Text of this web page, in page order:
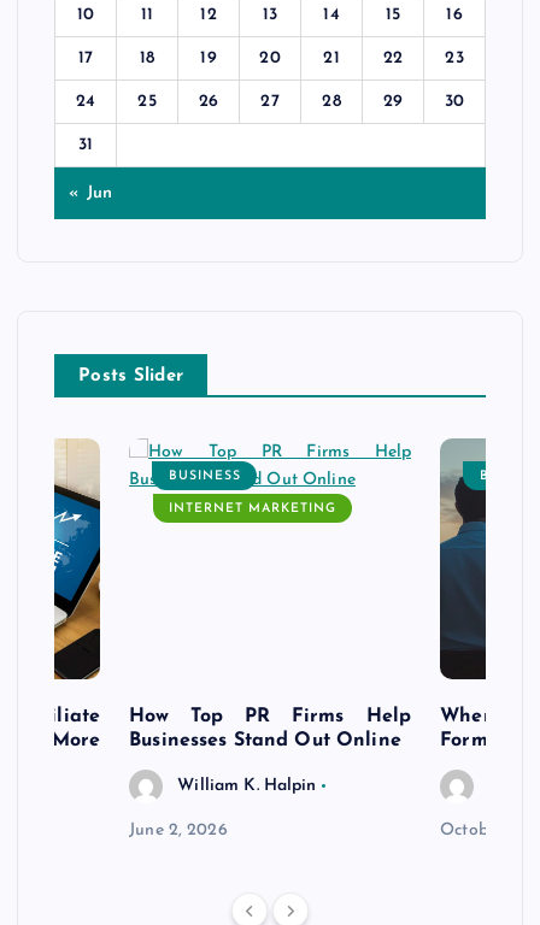
10 11 12 13 14 15 16
17 18 19 20 21 22 23
24 25 26 27 28 29 30
31
« Jun
Posts Slider
Affiliate
More
BUSINESS
INTERNET MARKETING
How Top PR Firms Help
Businesses Stand Out Online
William K. Halpin
June 2, 2026
Where to
October 30,